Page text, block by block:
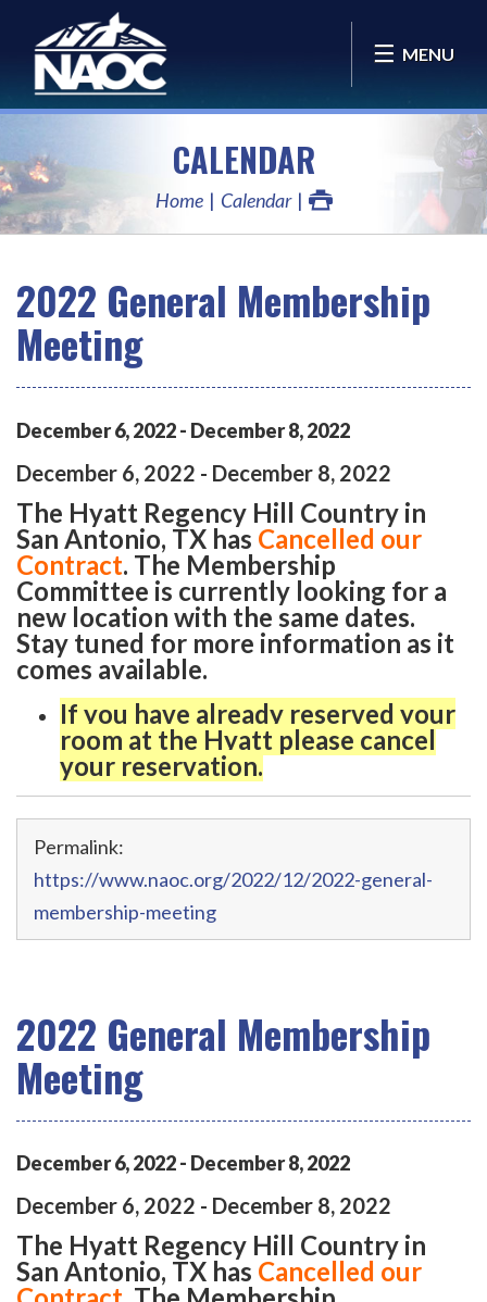
MENU
CALENDAR
Home Calendar
2022 General Membership
Meeting
December6,2022- December8,2022
December 6, 2022 - December 8, 2022
The Hyatt Regency Hill Country in
San Antonio, TX has Cancelled our
Contract. The Membership
Committee is currently looking for a
new location with the same dates.
Stay tuned for more information as it
comes available.
If you have already reserved your
room at the Hyatt please cancel
your reservation.
Permalink:
https://www.naoc.org/2022/12/2022-general-
membership-meeting
2022 General Membership
Meeting
December6,2022- December8,2022
December 6, 2022 - December 8, 2022
The Hyatt Regency Hill Country in
San Antonio, TX has Cancelled our